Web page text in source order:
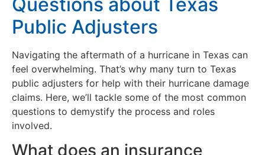
Public Adjusters
Navigating the aftermath of a hurricane in Texas can
feel overwhelming. That’s why many turn to Texas
public adjusters for help with their hurricane damage
claims. Here, we’ll tackle some of the most common
questions to demystify the process and roles
involved.
What does an insurance